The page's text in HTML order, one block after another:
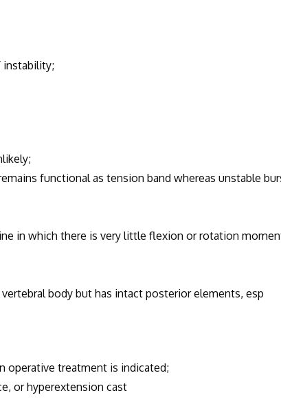
functional as tension band whereas unstable
which there is very little flexion or rotation
body but has intact posterior elements, esp
operative treatment is indicated;
or hyperextension cast